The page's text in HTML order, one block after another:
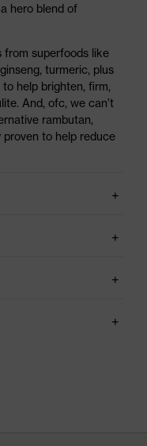
hero blend of
from superfoods like
turmeric, plus
help brighten, firm,
And, ofc, we can’t
rambutan,
to help reduce